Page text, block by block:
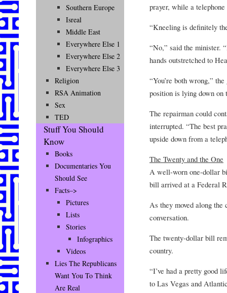
prayer, while a
“Kneeling is definitely
“No,” said the minister.
hands outstretched to
“You’re both wrong,”
position is lying down on
The repairman could
interrupted. “The best
upside down from a
The Twenty and the One
A well-worn one-dollar
bill arrived at a Federal
As they moved along the
conversation.
The twenty-dollar bill
country.
“I’ve had a pretty good
to Las Vegas and
Southern Europe
Isreal
Middle East
Everywhere Else 1
Everywhere Else 2
Everywhere Else 3
Religion
RSA Animation
Sex
TED
Stuff You Should
Know
Books
Documentaries You
Should See
Facts–>
Pictures
Lists
Stories
Infographics
Videos
Lies The Republicans
Want You To Think
Are Real